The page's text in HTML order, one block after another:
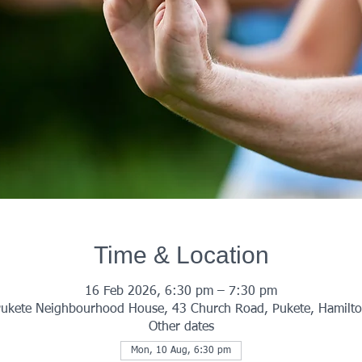
Time & Location
16 Feb 2026, 6:30 pm – 7:30 pm
Neighbourhood House, 43 Church Road, Pukete,
Other dates
Mon, 10 Aug, 6:30 pm